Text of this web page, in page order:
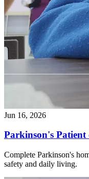
Jun 16, 2026
Parkinson's Patient
Complete Parkinson's
safety and daily living.